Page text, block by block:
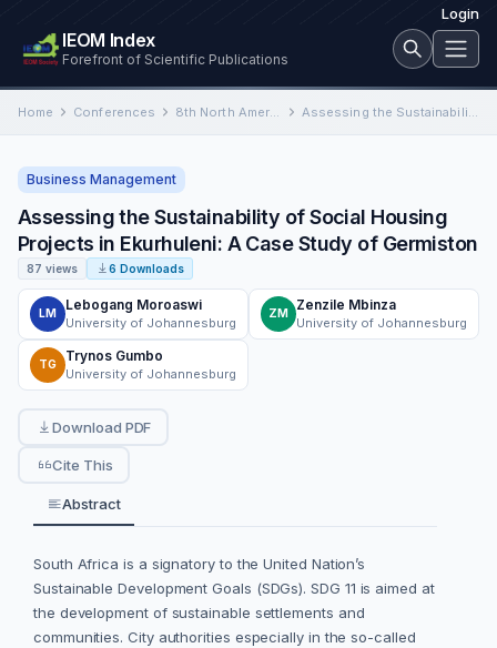
Login
IEOM Index
Forefront of Scientific Publications
Home Conferences 8th North America Conference on Industrial Engineering and Operations Management Assessing the Sustainability of Social Housing Projects in Ekurhuleni: A Case Study of Germiston
Business Management
Assessing the Sustainability of Social Housing
Projects in Ekurhuleni: A Case Study of Germiston
87 views 6 Downloads
LM
Lebogang Moroaswi
University of Johannesburg
ZM
Zenzile Mbinza
University of Johannesburg
TG
Trynos Gumbo
University of Johannesburg
Download PDF
Cite This
Abstract
South Africa is a signatory to the United Nation’s
Sustainable Development Goals (SDGs). SDG 11 is aimed at
the development of sustainable settlements and
communities. City authorities especially in the so-called